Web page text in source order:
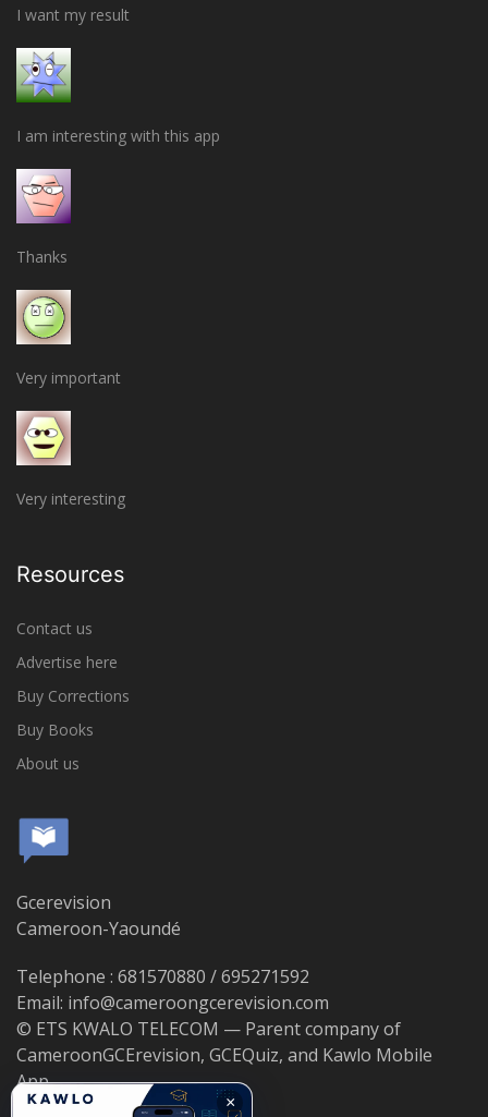
I want my result
I am interesting with this app
Thanks
Very important
Very interesting
Resources
Contact us
Advertise here
Buy Corrections
Buy Books
About us
Gcerevision
Cameroon-Yaoundé
Telephone : 681570880 / 695271592
Email: info@cameroongcerevision.com
© ETS KWALO TELECOM — Parent company of
CameroonGCErevision, GCEQuiz, and Kawlo Mobile
App.
×